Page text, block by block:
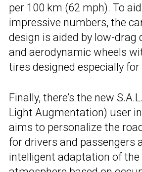
per 100 km (62 mph). To
impressive numbers, the
design is aided by low-
and aerodynamic wheels
tires designed especially
Finally, there’s the new
Light Augmentation) user
aims to personalize the
for drivers and passengers
intelligent adaptation of the